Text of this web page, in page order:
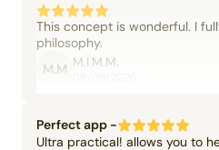
This concept is wonderful. I
philosophy.
M.M M.I.M.M.
Perfect app -
Ultra practical! allows you to